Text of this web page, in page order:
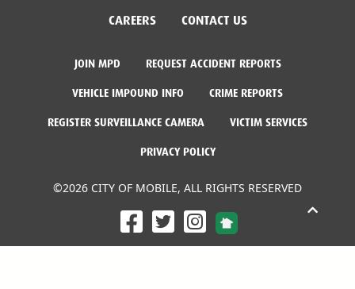
CAREERS
CONTACT US
JOIN MPD REQUEST ACCIDENT REPORTS
VEHICLE IMPOUND INFO CRIME REPORTS
REGISTER SURVEILLANCE CAMERA VICTIM SERVICES
PRIVACY POLICY
©2026 CITY OF MOBILE, ALL RIGHTS RESERVED
Facebook Link
Twitter LinkInstagram Link